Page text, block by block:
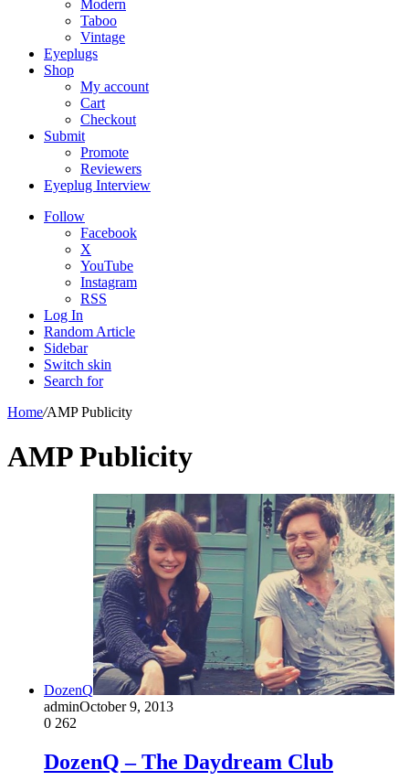
Modern
Taboo
Vintage
Eyeplugs
Shop
My account
Cart
Checkout
Submit
Promote
Reviewers
Eyeplug Interview
Follow
Facebook
X
YouTube
Instagram
RSS
Log In
Random Article
Sidebar
Switch skin
Search for
Home/AMP Publicity
AMP Publicity
DozenQ
adminOctober 9, 2013
0 262
DozenQ – The Daydream Club